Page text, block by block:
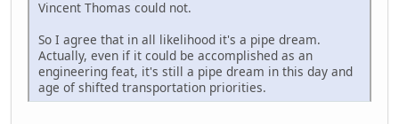
Vincent Thomas could not.
So I agree that in all likelihood it's a pipe dream.
Actually, even if it could be accomplished as an
engineering feat, it's still a pipe dream in this day and
age of shifted transportation priorities.